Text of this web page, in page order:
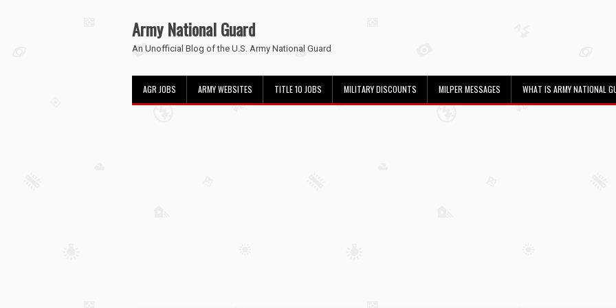
Army National Guard
An Unofficial Blog of the U.S. Army National Guard
AGR JOBS ARMY WEBSITES TITLE 10 JOBS MILITARY DISCOUNTS MILPER MESSAGES WHAT IS ARMY NATIONAL